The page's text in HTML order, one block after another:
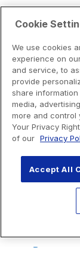
Cookie
We use cookies
experience on
and service, to
provide
share
media,
more and control
Your Privacy
of our Privacy
Accept All